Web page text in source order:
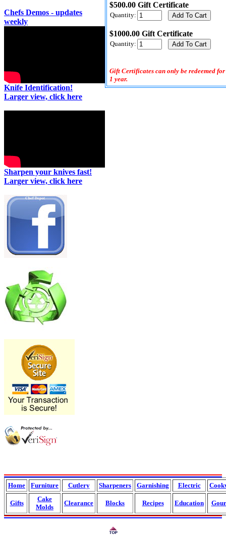
Chefs Demos - updates
weekly
Knife Identification!
Larger view, click here
Sharpen your knives fast!
Larger view, click here
$500.00 Gift Certificate
Quantity:
$1000.00 Gift Certificate
Quantity:
Gift Certificates can only be redeemed
1 year.
Home Furniture Cutlery Sharpeners Garnishing Electric
Gifts
Cake
Molds
Clearance Blocks Recipes Education